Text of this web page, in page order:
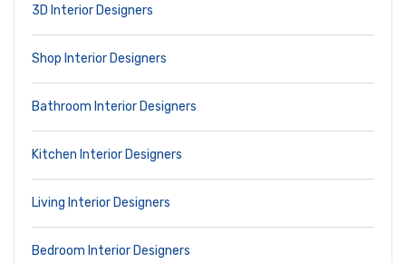
3D Interior Designers
Shop Interior Designers
Bathroom Interior Designers
Kitchen Interior Designers
Living Interior Designers
Bedroom Interior Designers